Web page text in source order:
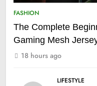
FASHION
The Complete
Gaming Mesh
18 hours ago
LIFESTYLE